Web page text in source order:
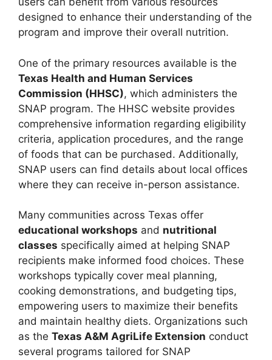
designed to enhance their understanding of the
program and improve their overall nutrition.
One of the primary resources available is the
Texas Health and Human Services
Commission (HHSC), which administers the
SNAP program. The HHSC website provides
comprehensive information regarding eligibility
criteria, application procedures, and the range
of foods that can be purchased. Additionally,
SNAP users can find details about local offices
where they can receive in-person assistance.
Many communities across Texas offer
educational workshops and nutritional
classes specifically aimed at helping SNAP
recipients make informed food choices. These
workshops typically cover meal planning,
cooking demonstrations, and budgeting tips,
empowering users to maximize their benefits
and maintain healthy diets. Organizations such
as the Texas A&M AgriLife Extension conduct
several programs tailored for SNAP